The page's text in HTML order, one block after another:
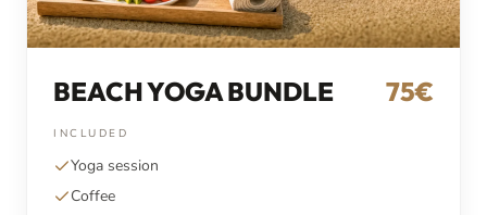
BEACH YOGA BUNDLE 75€
INCLUDED
Yoga session
Coffee